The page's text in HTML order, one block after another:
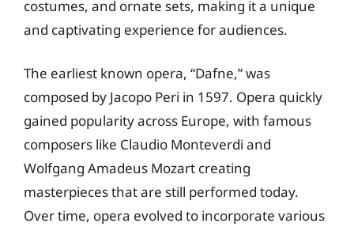
costumes, and ornate sets, making it a unique
and captivating experience for audiences.
The earliest known opera, “Dafne,” was
composed by Jacopo Peri in 1597. Opera quickly
gained popularity across Europe, with famous
composers like Claudio Monteverdi and
Wolfgang Amadeus Mozart creating
masterpieces that are still performed today.
Over time, opera evolved to incorporate various